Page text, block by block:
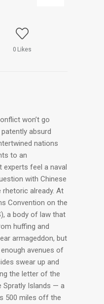
0 Likes
won’t go
absurd
nations
to an
experts feel a naval
with Chinese
rhetoric already. At
Convention on the
a body of law that
huffing and
armageddon, but
avenues of
swear up and
the letter of the
Spratly Islands — a
500 miles off the